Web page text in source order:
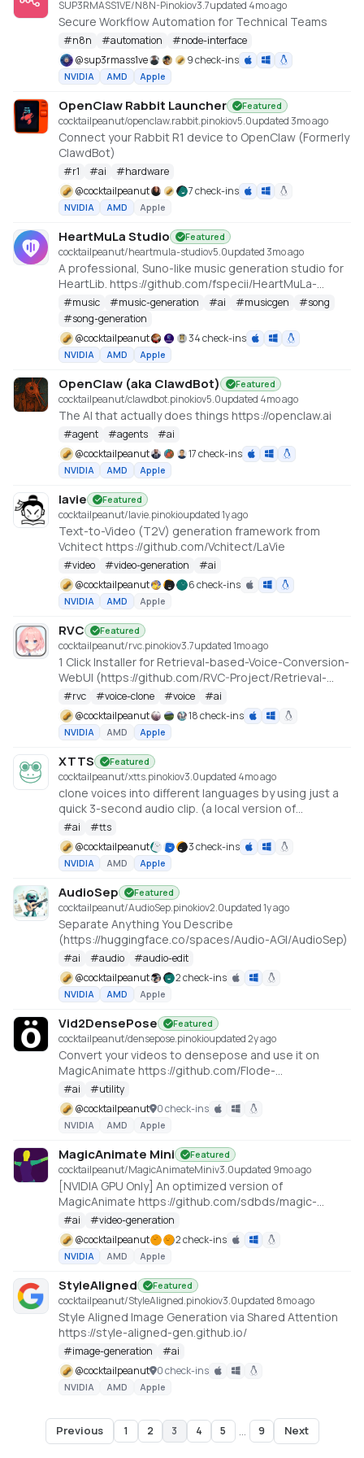
SUP3RMASS1VE/N8N-Pinokiov3.7updated 4mo ago
Secure Workflow Automation for Technical Teams
#n8n #automation #node-interface
@sup3rmass1ve 9 check-ins
NVIDIA AMD Apple
OpenClaw Rabbit Launcher Featured
cocktailpeanut/openclaw.rabbit.pinokiov5.0updated 3mo ago
Connect your Rabbit R1 device to OpenClaw (Formerly
ClawdBot)
#r1 #ai #hardware
@cocktailpeanut 7 check-ins
NVIDIA AMD Apple
HeartMuLa Studio Featured
cocktailpeanut/heartmula-studiov5.0updated 3mo ago
A professional, Suno-like music generation studio for
HeartLib. https://github.com/fspecii/HeartMuLa-
Studio
#music #music-generation #ai #musicgen #song
#song-generation
@cocktailpeanut 34 check-ins
NVIDIA AMD Apple
OpenClaw (aka ClawdBot) Featured
cocktailpeanut/clawdbot.pinokiov5.0updated 4mo ago
The AI that actually does things https://openclaw.ai
#agent #agents #ai
@cocktailpeanut 17 check-ins
NVIDIA AMD Apple
lavie Featured
cocktailpeanut/lavie.pinokioupdated 1y ago
Text-to-Video (T2V) generation framework from
Vchitect https://github.com/Vchitect/LaVie
#video #video-generation #ai
@cocktailpeanut 6 check-ins
NVIDIA AMD Apple
RVC Featured
cocktailpeanut/rvc.pinokiov3.7updated 1mo ago
1 Click Installer for Retrieval-based-Voice-Conversion-
WebUI (https://github.com/RVC-Project/Retrieval-
based-Voice-Conversion-WebUI)
#rvc #voice-clone #voice #ai
@cocktailpeanut 18 check-ins
NVIDIA AMD Apple
XTTS Featured
cocktailpeanut/xtts.pinokiov3.0updated 4mo ago
clone voices into different languages by using just a
quick 3-second audio clip. (a local version of
https://huggingface.co/spaces/coqui/xtts)
#ai #tts
@cocktailpeanut 3 check-ins
NVIDIA AMD Apple
AudioSep Featured
cocktailpeanut/AudioSep.pinokiov2.0updated 1y ago
Separate Anything You Describe
(https://huggingface.co/spaces/Audio-AGI/AudioSep)
#ai #audio #audio-edit
@cocktailpeanut 2 check-ins
NVIDIA AMD Apple
Vid2DensePose Featured
cocktailpeanut/densepose.pinokioupdated 2y ago
Convert your videos to densepose and use it on
MagicAnimate https://github.com/Flode-
Labs/vid2densepose
#ai #utility
@cocktailpeanut 0 check-ins
NVIDIA AMD Apple
MagicAnimate Mini Featured
cocktailpeanut/MagicAnimateMiniv3.0updated 9mo ago
[NVIDIA GPU Only] An optimized version of
MagicAnimate https://github.com/sdbds/magic-
animate-for-windows
#ai #video-generation
@cocktailpeanut 2 check-ins
NVIDIA AMD Apple
StyleAligned Featured
cocktailpeanut/StyleAligned.pinokiov3.0updated 8mo ago
Style Aligned Image Generation via Shared Attention
https://style-aligned-gen.github.io/
#image-generation #ai
@cocktailpeanut 0 check-ins
NVIDIA AMD Apple
Previous 1 2 3 4 5 ... 9 Next
Page3of9